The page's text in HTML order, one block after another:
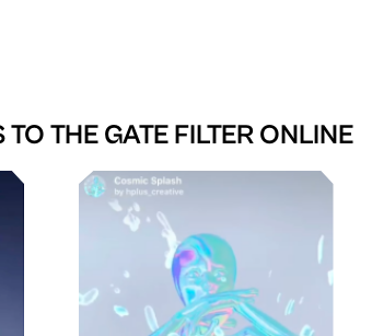
TO THE GATE FILTER ONLINE